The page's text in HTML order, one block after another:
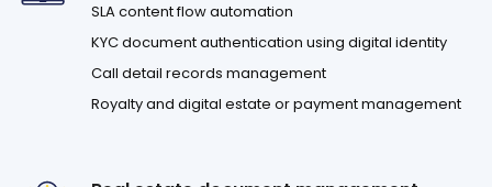
SLA content flow automation
KYC document authentication using digital identity
Call detail records management
Royalty and digital estate or payment management